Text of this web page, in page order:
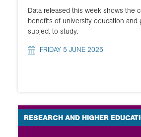
Data released this week shows the
benefits of university education and
subject to study.
FRIDAY 5 JUNE 2026
RESEARCH AND HIGHER